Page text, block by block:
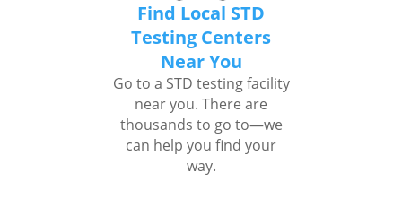
Find Local STD
Testing Centers
Near You
Go to a STD testing facility
near you. There are
thousands to go to—we
can help you find your
way.